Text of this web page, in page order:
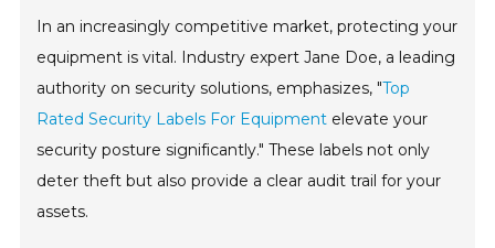
In an increasingly competitive market, protecting your
equipment is vital. Industry expert Jane Doe, a leading
authority on security solutions, emphasizes, "Top
Rated Security Labels For Equipment elevate your
security posture significantly." These labels not only
deter theft but also provide a clear audit trail for your
assets.